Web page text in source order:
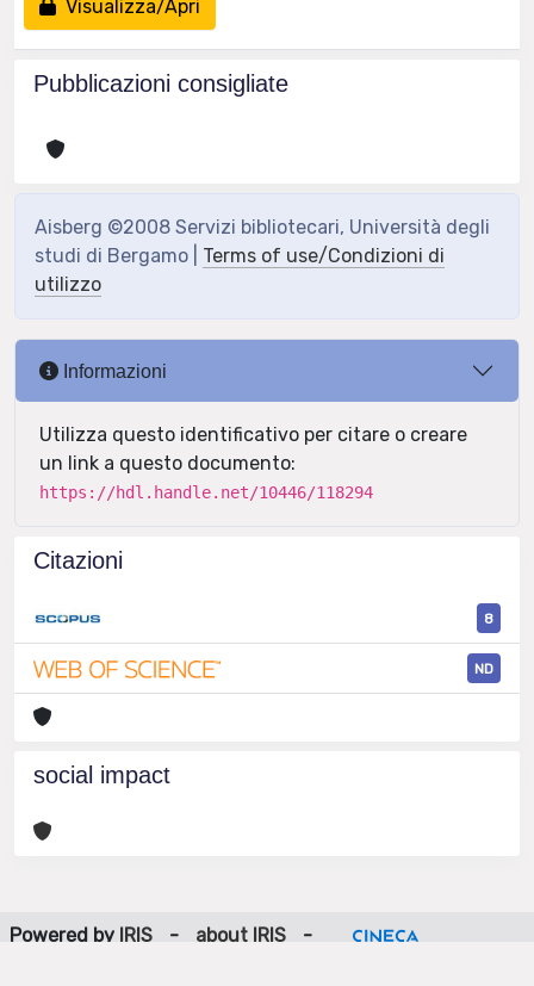
Visualizza/Apri
Pubblicazioni consigliate
Aisberg ©2008 Servizi bibliotecari, Università degli
studi di Bergamo | Terms of use/Condizioni di
utilizzo
Informazioni
Utilizza questo identificativo per citare o creare
un link a questo documento:
https://hdl.handle.net/10446/118294
Citazioni
8
ND
social impact
Powered by IRIS - about IRIS
-